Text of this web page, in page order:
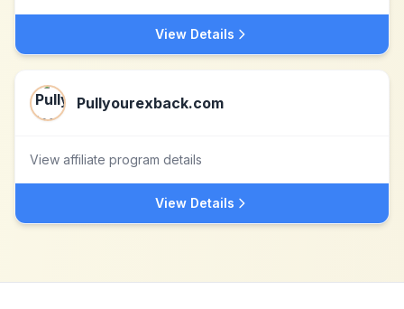
View Details
Pullyourexback.com
View affiliate program details
View Details